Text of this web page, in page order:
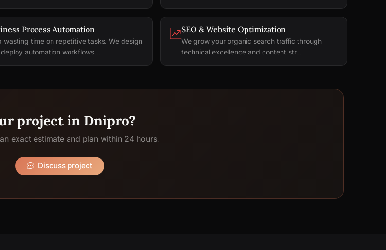
Process Automation
wasting time on repetitive tasks. We design
automation workflows...
SEO & Website Optimization
We grow your organic search traffic through
technical excellence and content str...
project in Dnipro?
exact estimate and plan within 24 hours.
Discuss project